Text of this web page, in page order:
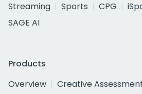
Streaming
Sports CPG
SAGE AI
Products
Overview
Creative